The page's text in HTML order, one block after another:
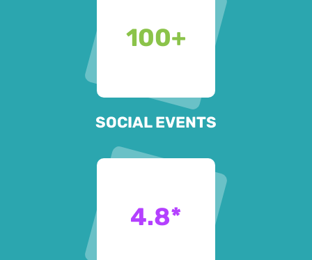
100+
SOCIAL EVENTS
4.8*